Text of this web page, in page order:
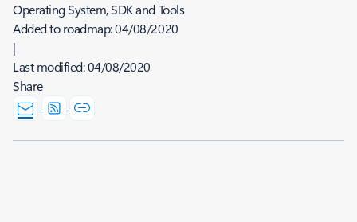
Operating System, SDK and Tools
Added to roadmap:04/08/2020
|
Last modified:04/08/2020
Share